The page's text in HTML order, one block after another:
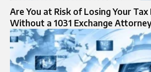
Are You at Risk of Losing Your
Without a 1031 Exchange